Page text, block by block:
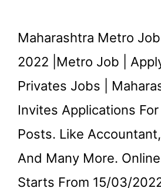
Maharashtra Metro
2022 |Metro Job |
Privates Jobs |
Invites Applications
Posts. Like
And Many More.
Starts From 15/03/